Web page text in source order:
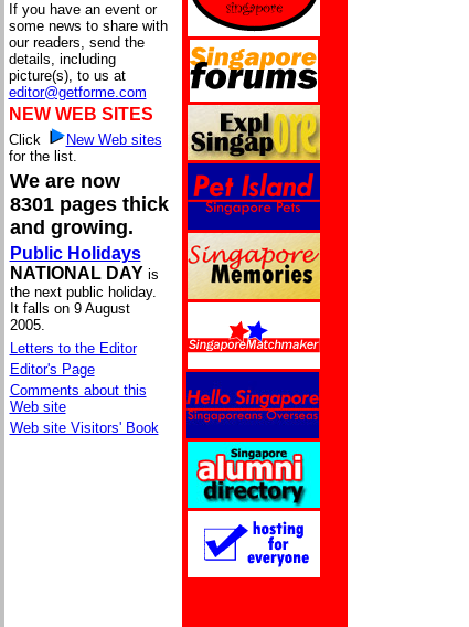
If you have an event or
some news to share with
our readers, send the
details, including
picture(s), to us at
editor@getforme.com
NEW WEB SITES
Click
New Web sites
for the list.
We are now
8301 pages thick
and growing.
Public Holidays
NATIONAL DAY is
the next public holiday.
It falls on 9 August
2005.
Letters to the Editor
Editor's Page
Comments about this
Web site
Web site Visitors' Book